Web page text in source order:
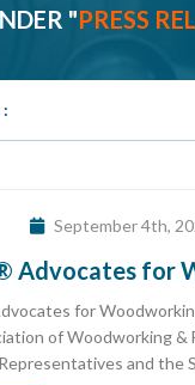
"PRESS
September 4th,
Advocates for
for
of Woodworking &
and the